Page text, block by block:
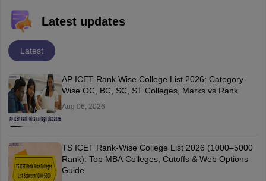
Latest updates
Latest
AP ICET Rank Wise College List 2026: Category-
Wise OC, BC, SC, ST Colleges, Marks vs Rank
Aug 06, 2026
TS ICET Rank-Wise College List 2026 (1000–5000
Rank): Top MBA Colleges, Cutoffs & Web Options
Guide